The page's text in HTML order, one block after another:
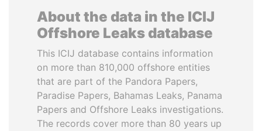
About the data in the ICIJ
Offshore Leaks database
This ICIJ database contains information
on more than 810,000 offshore entities
that are part of the Pandora Papers,
Paradise Papers, Bahamas Leaks, Panama
Papers and Offshore Leaks investigations.
The records cover more than 80 years up